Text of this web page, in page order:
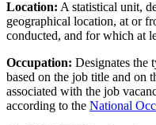
Location: A statistical unit,
geographical location, at or
conducted, and for which at
Occupation: Designates the
based on the job title and on
associated with the job
according to the National